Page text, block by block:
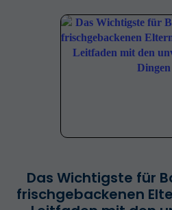
Das Wichtigste für
frischgebackenen